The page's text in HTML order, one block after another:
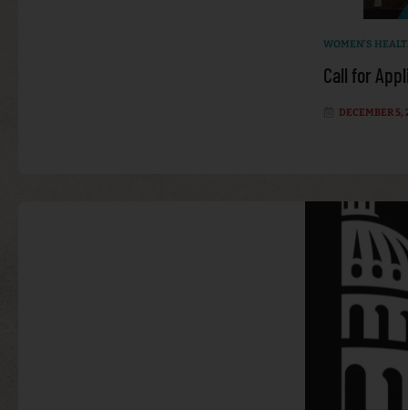
WOMEN'S
Call for
DECEMBER 5,